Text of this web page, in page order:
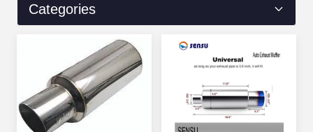
Categories